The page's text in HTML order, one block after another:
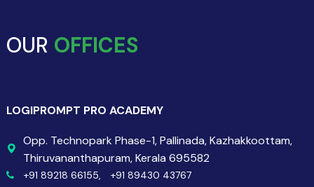
OUR OFFICES
LOGIPROMPT PRO ACADEMY
Opp. Technopark Phase-1, Pallinada, Kazhakkoottam,
Thiruvananthapuram, Kerala 695582
+91 89218 66155, +91 89430 43767